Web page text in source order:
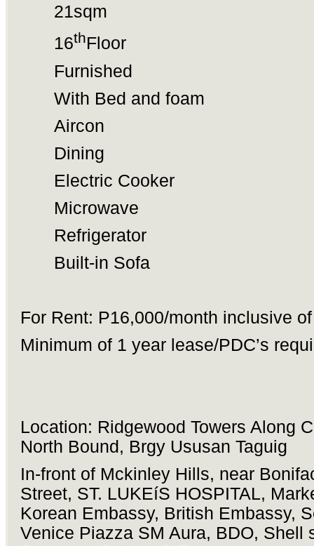
21sqm
16thFloor
Furnished
With Bed and foam
Aircon
Dining
Electric Cooker
Microwave
Refrigerator
Built-in Sofa
For Rent: P16,000/month inclusive
Minimum of 1 year lease/PDC’s
Location: Ridgewood Towers Along
North Bound, Brgy Ususan Taguig
In-front of Mckinley Hills, near
Street, ST. LUKEíS HOSPITAL,
Korean Embassy, British Embassy,
Venice Piazza SM Aura, BDO, Shell